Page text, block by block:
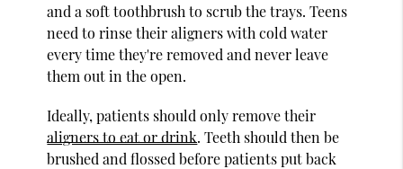
and a soft toothbrush to scrub the trays. Teens
need to rinse their aligners with cold water
every time they're removed and never leave
them out in the open.
Ideally, patients should only remove their
aligners to eat or drink. Teeth should then be
brushed and flossed before patients put back